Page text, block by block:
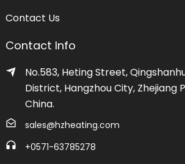
Contact Us
Contact Info
No.583, Heting Street,
District, Hangzhou City, Zhejiang
China.
sales@hzheating.com
+0571-63785278